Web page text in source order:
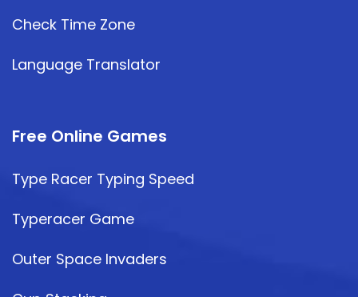
Check Time Zone
Language Translator
Free Online Games
Type Racer Typing Speed
Typeracer Game
Outer Space Invaders